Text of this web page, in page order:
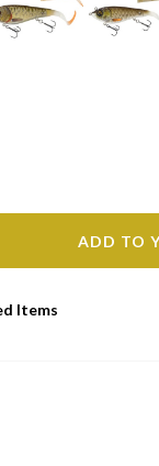
ADD TO
Items